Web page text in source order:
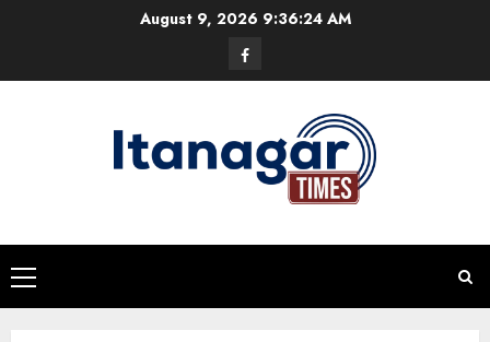
August 9, 2026 9:36:25 AM
Facebook
Primary
Menu